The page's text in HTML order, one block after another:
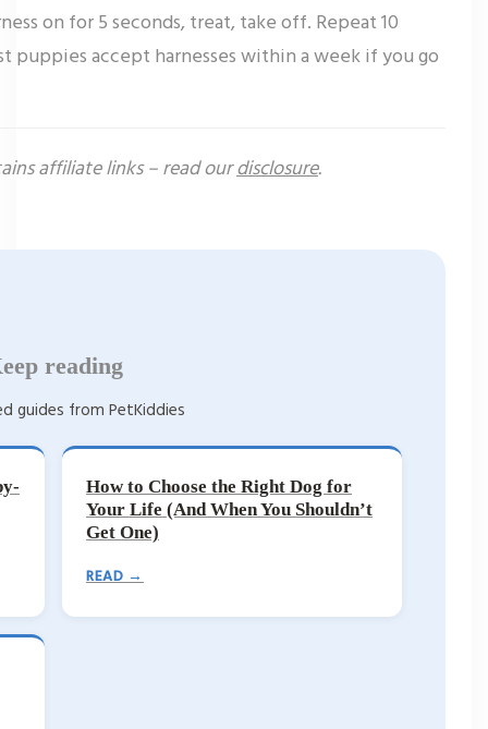
on for 5 seconds, treat, take off. Repeat 10
puppies accept harnesses within a week if you go
affiliate links – read ourdisclosure.
reading
guides from PetKiddies
How to Choose the Right Dog for
Your Life (And When You Shouldn’t
Get One)
READ →